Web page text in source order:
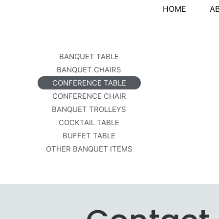
HOME
BANQUET TABLE
BANQUET CHAIRS
CONFERENCE TABLE
CONFERENCE CHAIR
BANQUET TROLLEYS
COCKTAIL TABLE
BUFFET TABLE
OTHER BANQUET ITEMS